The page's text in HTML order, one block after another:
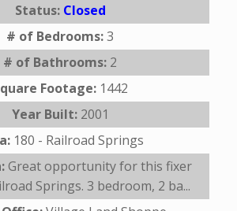
Status: Closed
# of Bedrooms:3
# of Bathrooms: 2
Footage: 1442
Year Built: 2001
180 - Railroad Springs
Great opportunity for this fixer
Springs. 3 bedroom, 2 ba...